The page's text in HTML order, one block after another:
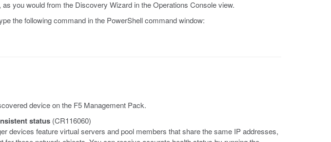
you would from the Discovery Wizard in the Operations Console view.
the following command in the PowerShell command window:
device on the F5 Management Pack.
status (CR116060)
devices feature virtual servers and pool members that share the same IP addresses,